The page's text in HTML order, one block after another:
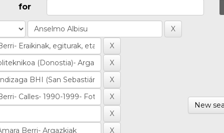
for
New